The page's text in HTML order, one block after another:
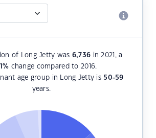
of Long Jetty was 6,736 in 2021, a
% change compared to 2016.
age group in Long Jetty is 50-59
years.